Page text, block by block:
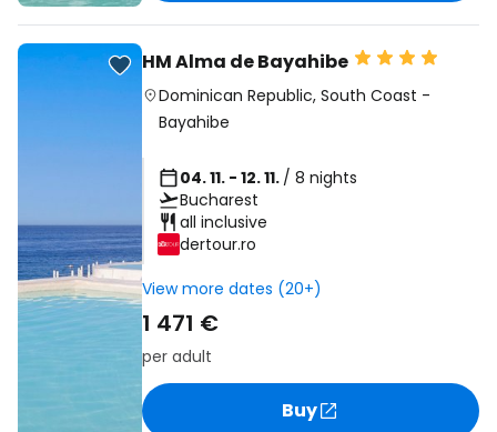
HM Alma de Bayahibe
Dominican Republic, South Coast -
Bayahibe
04. 11. - 12. 11. / 8 nights
Bucharest
all inclusive
dertour.ro
View more dates (20+)
1 471 €
per adult
Buy